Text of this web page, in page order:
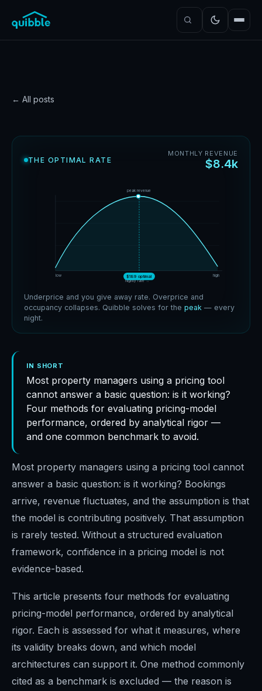
← All posts
PRICING
How do you know if your
pricing model works?
THE OPTIMAL RATE
MONTHLY REVENUE
$8.4k
low
high
Nightly rate →
$189 optimal
peak revenue
Underprice and you give away rate. Overprice and
occupancy collapses. Quibble solves for the peak — every
night.
IN SHORT
Most property managers using a pricing tool
cannot answer a basic question: is it working?
Four methods for evaluating pricing-model
performance, ordered by analytical rigor —
and one common benchmark to avoid.
Most property managers using a pricing tool cannot
answer a basic question: is it working? Bookings
arrive, revenue fluctuates, and the assumption is that
the model is contributing positively. That assumption
is rarely tested. Without a structured evaluation
framework, confidence in a pricing model is not
evidence-based.
This article presents four methods for evaluating
pricing-model performance, ordered by analytical
rigor. Each is assessed for what it measures, where
its validity breaks down, and which model
architectures can support it. One method commonly
cited as a benchmark is excluded — the reason is